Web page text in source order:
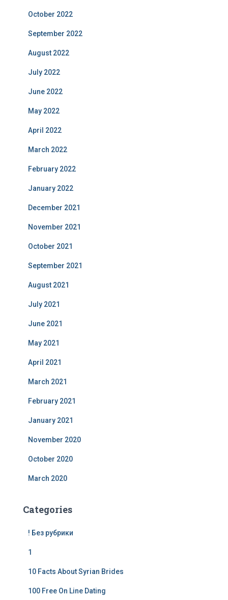
October 2022
September 2022
August 2022
July 2022
June 2022
May 2022
April 2022
March 2022
February 2022
January 2022
December 2021
November 2021
October 2021
September 2021
August 2021
July 2021
June 2021
May 2021
April 2021
March 2021
February 2021
January 2021
November 2020
October 2020
March 2020
Categories
! Без рубрики
1
10 Facts About Syrian Brides
100 Free On Line Dating